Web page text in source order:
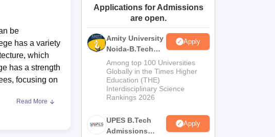
Reviews Amrita Vishwa Vidyapeetham ReviewsIBS Hyderabad Reviews
be
has a variety
which
has a strength
focusing on
Read More
Applications for Admissions
are open.
Amity University
Noida-B.Tech
Admissions
2026
Apply
Among top 100 Universities
Globally in the Times Higher
Education (THE)
Interdisciplinary Science
Rankings 2026
UPES B.Tech
Admissions
Apply